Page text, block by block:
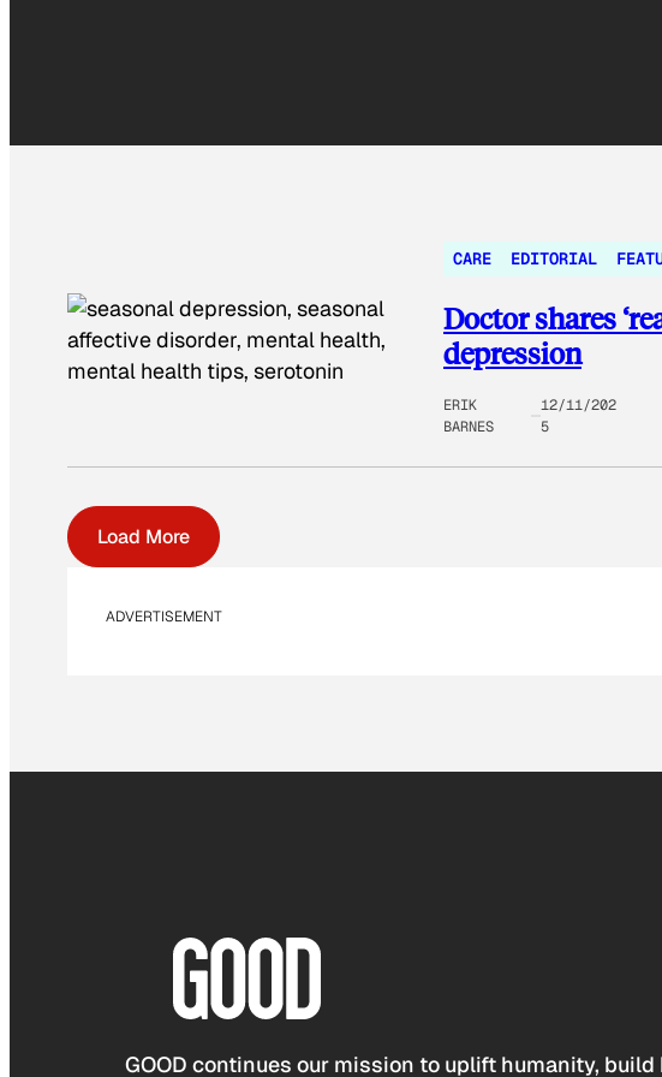
CARE EDITORIAL
Doctor shares
depression
ERIK
BARNES
12/11/202
5
Load More
ADVERTISEMENT
GOOD continues our mission to uplift humanity,